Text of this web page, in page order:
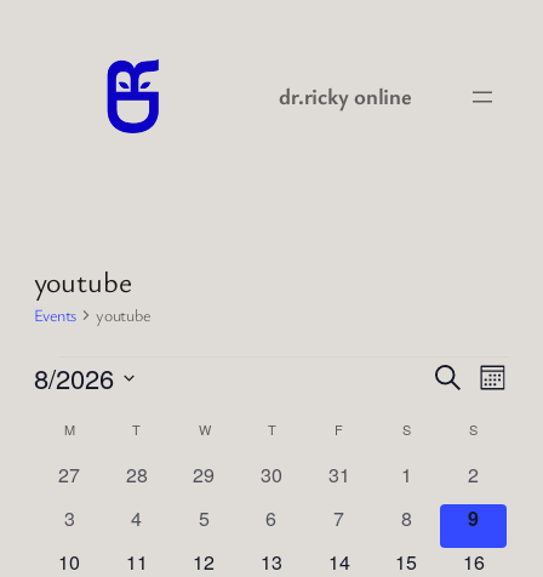
dr.ricky online
youtube
Events youtube
Events Events
Search
and
Views
SearchMonth
8/2026
date.
Calendar
of
Events
M T TUESDAYW WEDNESDAY
TTHURSDAY
FFRIDAY SSATURDAY
S
0
27
0
28
0
29
0
30
0
31
0
events
1
0
events
2
0
3
0
4
0
5
0
6
0
7
0
events
8
0
events
9
0
10
0
11
0
12
0
13
0
14
0
15
0
16